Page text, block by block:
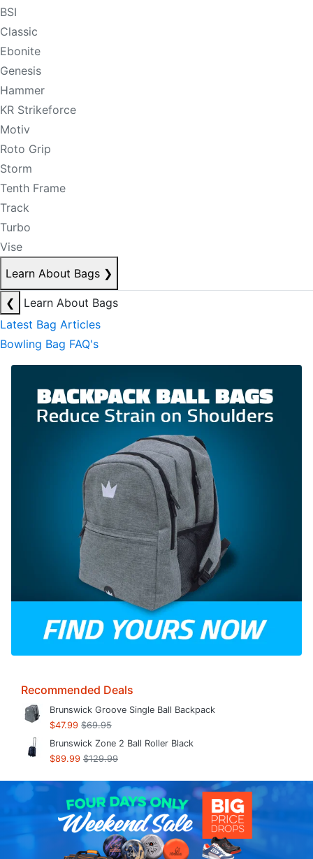
BSI
Classic
Ebonite
Genesis
Hammer
KR Strikeforce
Motiv
Roto Grip
Storm
Tenth Frame
Track
Turbo
Vise
Learn About Bags ❯
❮
Learn About Bags
Latest Bag Articles
Bowling Bag FAQ's
Recommended Deals
Brunswick Groove Single Ball Backpack
$47.99 $69.95
Brunswick Zone 2 Ball Roller Black
$89.99 $129.99